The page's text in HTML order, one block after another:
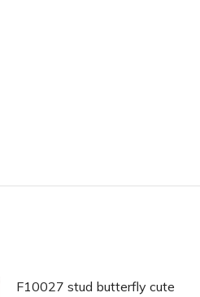
F10027 stud butterfly cute